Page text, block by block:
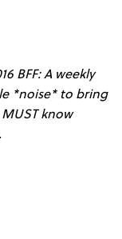
BFF: A weekly
*noise* to bring
know